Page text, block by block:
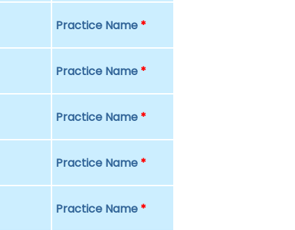
Practice Name *
Practice Name *
Practice Name *
Practice Name *
Practice Name *